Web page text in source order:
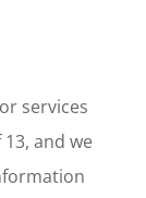
services
and we